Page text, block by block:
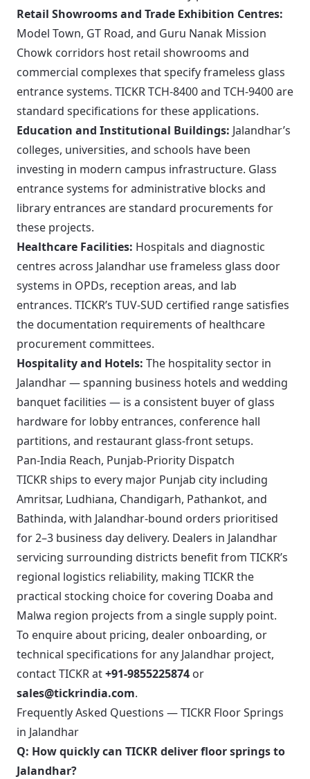
Retail Showrooms and Trade Exhibition Centres:
Model Town, GT Road, and Guru Nanak Mission
Chowk corridors host retail showrooms and
commercial complexes that specify frameless glass
entrance systems. TICKR TCH-8400 and TCH-9400 are
standard specifications for these applications.
Education and Institutional Buildings: Jalandhar’s
colleges, universities, and schools have been
investing in modern campus infrastructure. Glass
entrance systems for administrative blocks and
library entrances are standard procurements for
these projects.
Healthcare Facilities: Hospitals and diagnostic
centres across Jalandhar use frameless glass door
systems in OPDs, reception areas, and lab
entrances. TICKR’s TUV-SUD certified range satisfies
the documentation requirements of healthcare
procurement committees.
Hospitality and Hotels: The hospitality sector in
Jalandhar — spanning business hotels and wedding
banquet facilities — is a consistent buyer of glass
hardware for lobby entrances, conference hall
partitions, and restaurant glass-front setups.
Pan-India Reach, Punjab-Priority Dispatch
TICKR ships to every major Punjab city including
Amritsar, Ludhiana, Chandigarh, Pathankot, and
Bathinda, with Jalandhar-bound orders prioritised
for 2–3 business day delivery. Dealers in Jalandhar
servicing surrounding districts benefit from TICKR’s
regional logistics reliability, making TICKR the
practical stocking choice for covering Doaba and
Malwa region projects from a single supply point.
To enquire about pricing, dealer onboarding, or
technical specifications for any Jalandhar project,
contact TICKR at+91-9855225874 or
sales@tickrindia.com.
Frequently Asked Questions — TICKR Floor Springs
in Jalandhar
Q: How quickly can TICKR deliver floor springs to
Jalandhar?